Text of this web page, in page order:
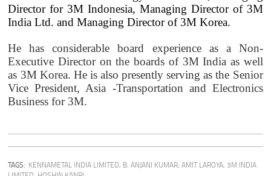
Director for 3M Indonesia, Managing Director of 3M
India Ltd. and Managing Director of 3M Korea.
He has considerable board experience as a Non-
Executive Director on the boards of 3M India as well
as 3M Korea. He is also presently serving as the Senior
Vice President, Asia -Transportation and Electronics
Business for 3M.
TAGS: KENNAMETAL INDIA LIMITED, B. ANJANI KUMAR,AMIT LAROYA, 3M INDIA